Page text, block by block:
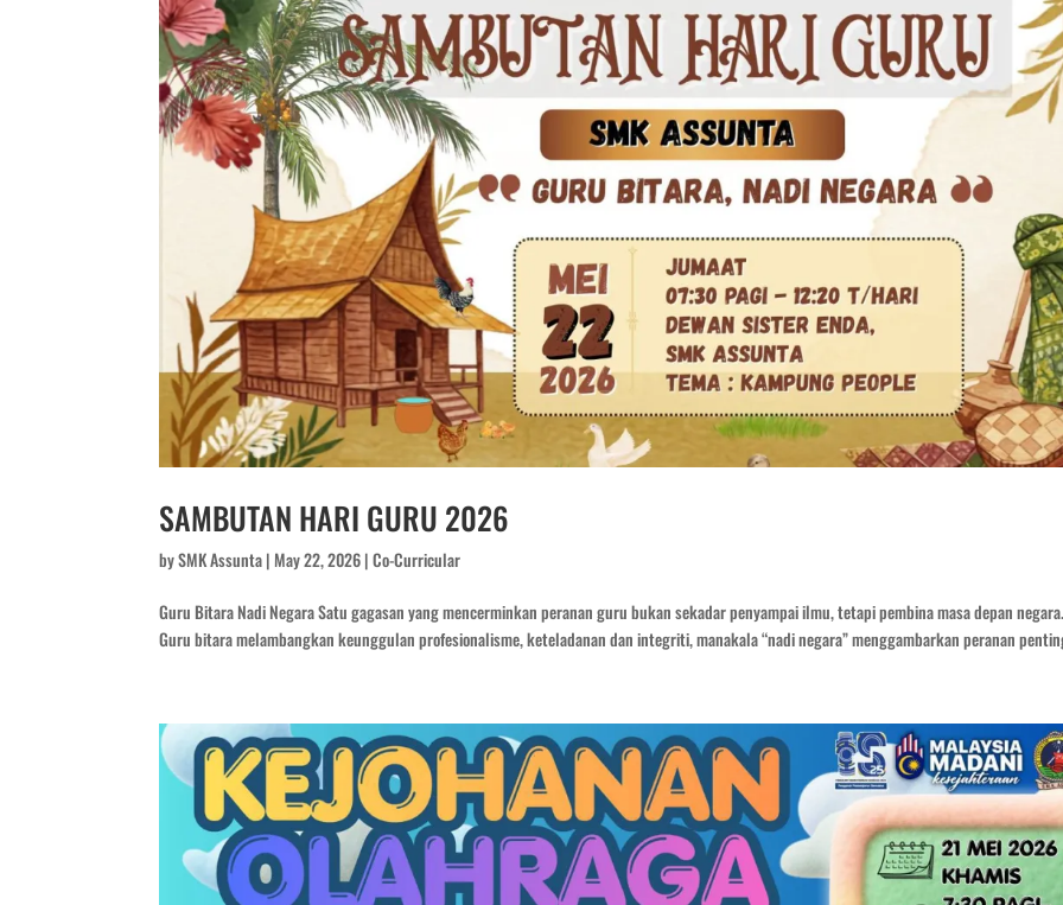
SAMBUTAN HARI GURU 2026
bySMK Assunta| May 22, 2026|Co-Curricular
Guru Bitara Nadi Negara Satu gagasan yang mencerminkan peranan guru bukan sekadar penyampai ilmu, tetapi pembina masa depan
Guru bitara melambangkan keunggulan profesionalisme, keteladanan dan integriti, manakala “nadi negara” menggambarkan peranan